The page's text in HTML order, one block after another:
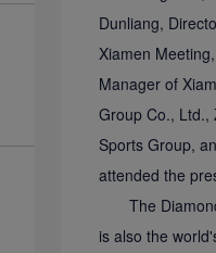
Dunliang,
Xiamen
Manager of
Group Co., Ltd.,
Sports Group,
attended the
The
is also the